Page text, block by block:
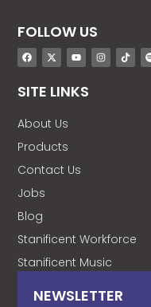
FOLLOW US
SITE LINKS
About Us
Products
Contact Us
Jobs
Blog
Stanificent Workforce
Stanificent Music
NEWSLETTER